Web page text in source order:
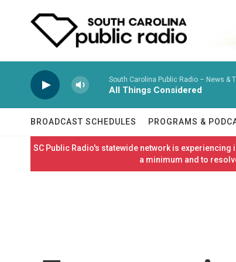
South Carolina Public Radio – News &
All Things Considered
BROADCAST SCHEDULES PROGRAMS &
SC Public Radio's statewide network is
a minimum and to